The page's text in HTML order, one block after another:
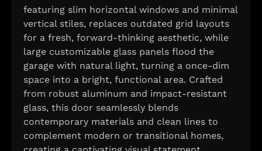
featuring slim horizontal windows and minimal
vertical stiles, replaces outdated grid layouts
for a fresh, forward-thinking aesthetic, while
large customizable glass panels flood the
garage with natural light, turning a once-dim
space into a bright, functional area. Crafted
from robust aluminum and impact-resistant
glass, this door seamlessly blends
contemporary materials and clean lines to
complement modern or transitional homes,